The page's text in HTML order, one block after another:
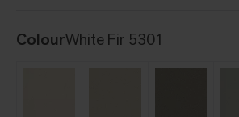
ColourWhite Fir 5301